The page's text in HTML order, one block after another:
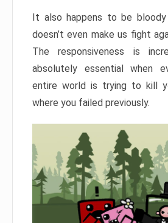
It also happens to be
doesn’t even make us fight
The responsiveness is
absolutely essential when
entire world is trying to kill
where you failed previously.